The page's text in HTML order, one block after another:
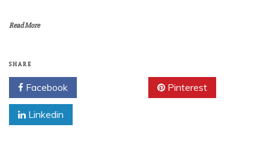
Read More
SHARE
Facebook Pinterest
Linkedin